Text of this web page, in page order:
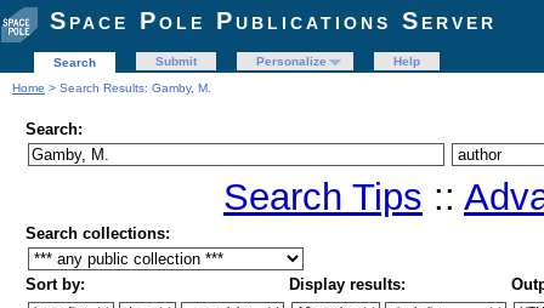
Space Pole Publications Server
Search Submit Personalize
Help
Home > Search Results: Gamby, M.
Search:
Search Tips ::
Search collections:
Sort by: Display results: